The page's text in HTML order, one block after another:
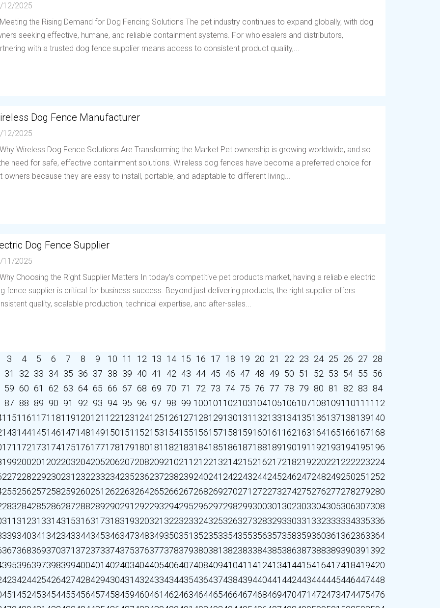
12/2025
the Rising Demand for Dog Fencing Solutions The pet industry continues to expand globally, with dog
seeking effective, humane, and reliable containment systems. For wholesalers and distributors,
with a trusted dog fence supplier means access to consistent product quality,...
Dog Fence Manufacturer
12/2025
Wireless Dog Fence Solutions Are Transforming the Market Pet ownership is growing worldwide, and so
need for safe, effective containment solutions. Wireless dog fences have become a preferred choice for
owners because they are easy to install, portable, and adaptable to different living...
Dog Fence Supplier
11/2025
Choosing the Right Supplier Matters In today’s competitive pet products market, having a reliable electric
fence supplier is critical for business success. Beyond just delivering products, the right supplier offers
quality, scalable production, technical expertise, and after-sales...
3 4 5 6 7 8 9 10 11 12 13 14 15 16 17 18 19 20 21 22 23 24 25 26 27 28
31 32 33 34 35 36 37 38 39 40 41 42 43 44 45 46 47 48 49 50 51 52 53 54 55 56
59 60 61 62 63 64 65 66 67 68 69 70 71 72 73 74 75 76 77 78 79 80 81 82 83 84
87 88 89 90 91 92 93 94 95 96 97 98 99 100101 102103104105106107108109110111 112
115116117118119120121 122123124125126127128129130131 132133134135136137138139140
143144145146147148149150151 152153154155156157158159160161 162163164165166167168
171 172173174175176177178179180181 182183184185186187188189190191 192193194195196
199200201 202203204205206207208209210211 212213214215216217218219220221 222223224
227228229230231 232233234235236237238239240241 242243244245246247248249250251 252
255256257258259260261 262263264265266267268269270271 272273274275276277278279280
283284285286287288289290291 292293294295296297298299300301 302303304305306307308
311 312313314315316317318319320321 322323324325326327328329330331 332333334335336
339340341 342343344345346347348349350351 352353354355356357358359360361 362363364
367368369370371 372373374375376377378379380381 382383384385386387388389390391 392
395396397398399400401 402403404405406407408409410411 412413414415416417418419420
423424425426427428429430431 432433434435436437438439440441 442443444445446447448
451 452453454455456457458459460461 462463464465466467468469470471 472473474475476